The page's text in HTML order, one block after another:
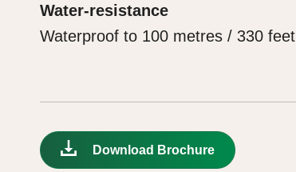
Water-resistance
Waterproof to 100 metres / 330 feet
Download Brochure